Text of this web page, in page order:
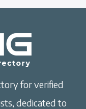
for verified
dedicated to